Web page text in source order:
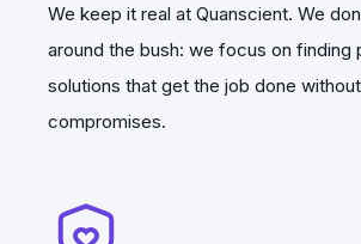
Of course, this was just the
new releases of Quanscient
rolling out while our quantum
We keep it real at Quanscient. We
around the bush: we focus on finding
solutions that get the job done without
compromises.